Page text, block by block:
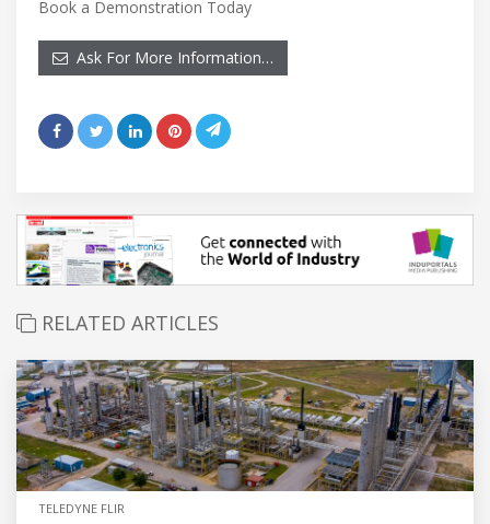
Book a Demonstration Today
Ask For More Information…
RELATED ARTICLES
TELEDYNE FLIR